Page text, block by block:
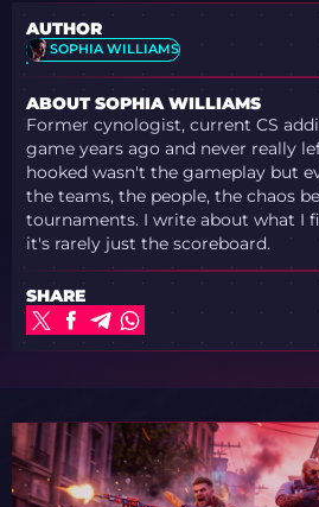
AUTHOR
SOPHIA WILLIAMS
ABOUT SOPHIA WILLIAMS
Former cynologist, current CS
game years ago and never really
hooked wasn't the gameplay but
the teams, the people, the chaos
tournaments. I write about what I
it's rarely just the scoreboard.
SHARE